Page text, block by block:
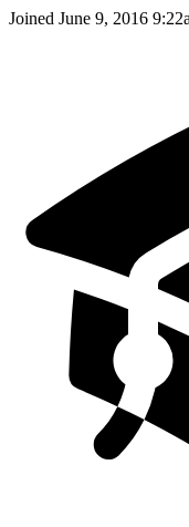
Joined June 9, 2016